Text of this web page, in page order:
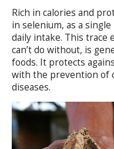
Rich in calories and
in selenium, as a
daily intake. This trace
can’t do without, is
foods. It protects
with the prevention of
diseases.